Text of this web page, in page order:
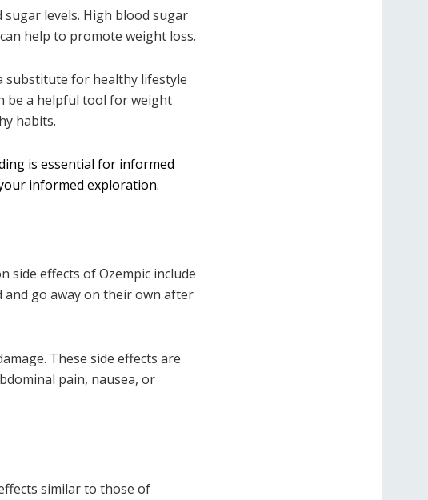
levels. High blood sugar
help to promote weight loss.
substitute for healthy lifestyle
be a helpful tool for weight
habits.
is essential for informed
informed exploration.
side effects of Ozempic include
and go away on their own after
These side effects are
pain, nausea, or
similar to those of